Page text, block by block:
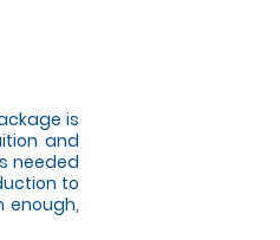
is
and
needed
to
enough,